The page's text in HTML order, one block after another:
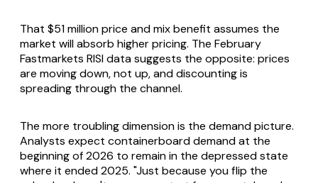
That $51 million price and mix benefit assumes the
market will absorb higher pricing. The February
Fastmarkets RISI data suggests the opposite: prices
are moving down, not up, and discounting is
spreading through the channel.
The more troubling dimension is the demand picture.
Analysts expect containerboard demand at the
beginning of 2026 to remain in the depressed state
where it ended 2025. "Just because you flip the